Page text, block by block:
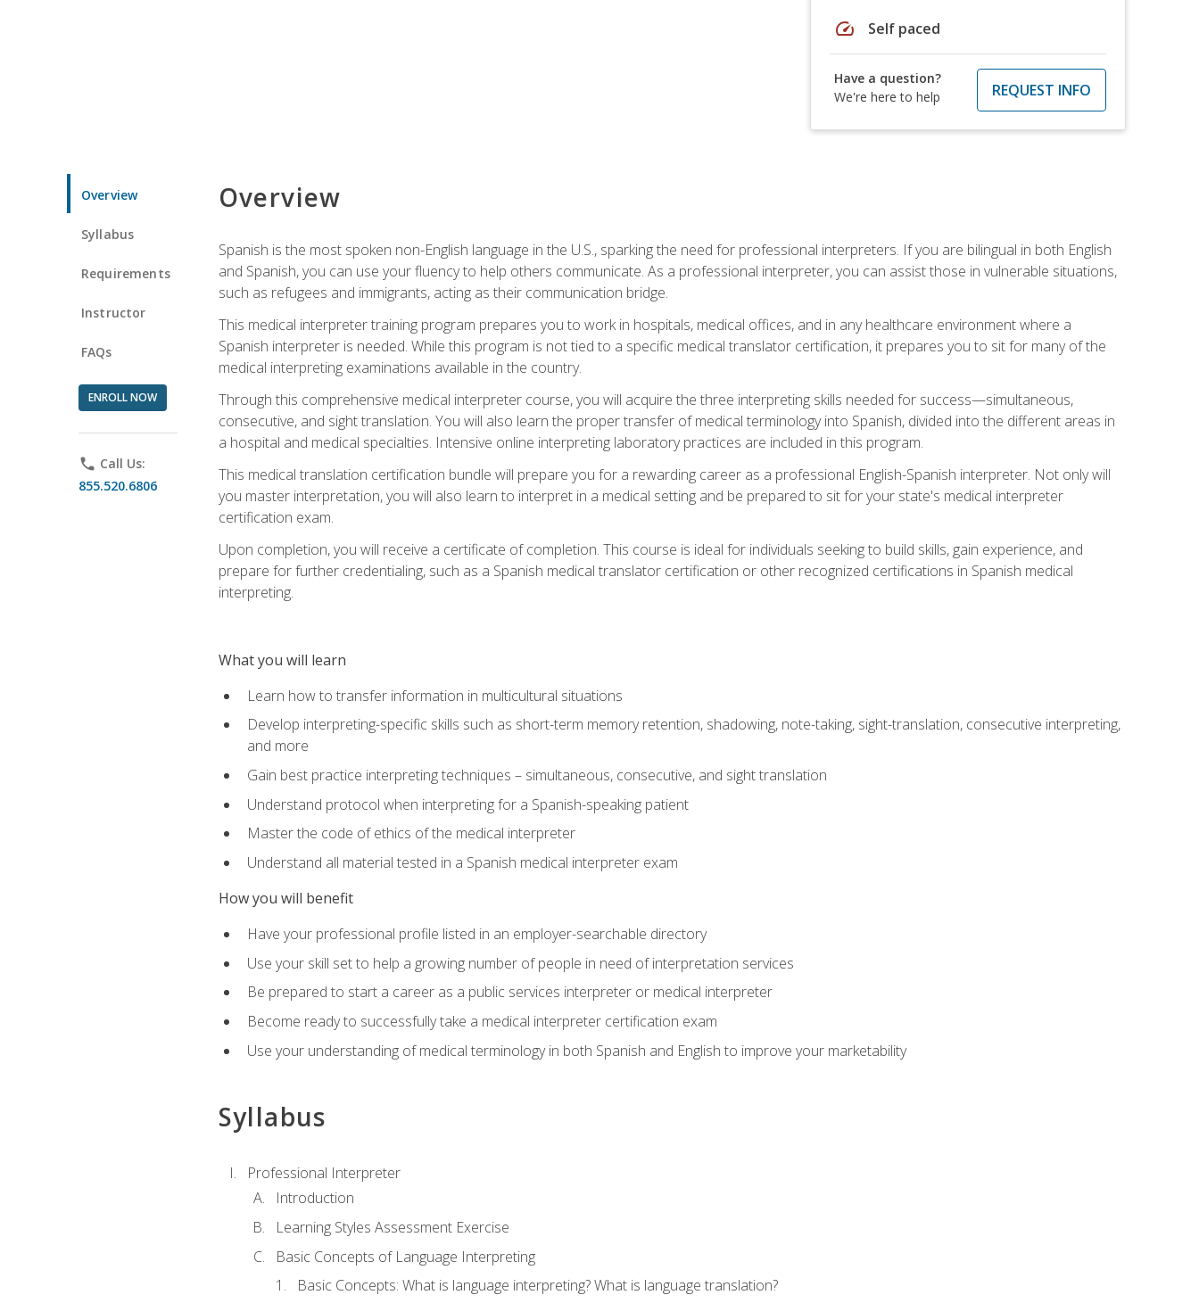
speed Self paced
Have a question?
We're here to help
REQUEST INFO
Overview
Syllabus
Requirements
Instructor
FAQs
ENROLL NOW
phone Call Us:
855.520.6806
Overview
Spanish is the most spoken non-English language in the U.S., sparking the need for professional interpreters. If you are bilingual in both English
and Spanish, you can use your fluency to help others communicate. As a professional interpreter, you can assist those in vulnerable situations,
such as refugees and immigrants, acting as their communication bridge.
This medical interpreter training program prepares you to work in hospitals, medical offices, and in any healthcare environment where a
Spanish interpreter is needed. While this program is not tied to a specific medical translator certification, it prepares you to sit for many of the
medical interpreting examinations available in the country.
Through this comprehensive medical interpreter course, you will acquire the three interpreting skills needed for success—simultaneous,
consecutive, and sight translation. You will also learn the proper transfer of medical terminology into Spanish, divided into the different areas in
a hospital and medical specialties. Intensive online interpreting laboratory practices are included in this program.
This medical translation certification bundle will prepare you for a rewarding career as a professional English-Spanish interpreter. Not only will
you master interpretation, you will also learn to interpret in a medical setting and be prepared to sit for your state's medical interpreter
certification exam.
Upon completion, you will receive a certificate of completion. This course is ideal for individuals seeking to build skills, gain experience, and
prepare for further credentialing, such as a Spanish medical translator certification or other recognized certifications in Spanish medical
interpreting.
What you will learn
Learn how to transfer information in multicultural situations
Develop interpreting-specific skills such as short-term memory retention, shadowing, note-taking, sight-translation, consecutive interpreting,
and more
Gain best practice interpreting techniques – simultaneous, consecutive, and sight translation
Understand protocol when interpreting for a Spanish-speaking patient
Master the code of ethics of the medical interpreter
Understand all material tested in a Spanish medical interpreter exam
How you will benefit
Have your professional profile listed in an employer-searchable directory
Use your skill set to help a growing number of people in need of interpretation services
Be prepared to start a career as a public services interpreter or medical interpreter
Become ready to successfully take a medical interpreter certification exam
Use your understanding of medical terminology in both Spanish and English to improve your marketability
Syllabus
Professional Interpreter
Introduction
Learning Styles Assessment Exercise
Basic Concepts of Language Interpreting
Basic Concepts: What is language interpreting? What is language translation?